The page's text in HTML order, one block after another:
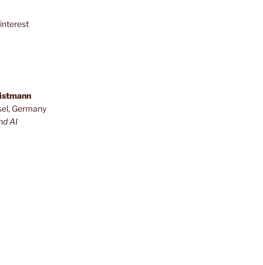
Germany
AI